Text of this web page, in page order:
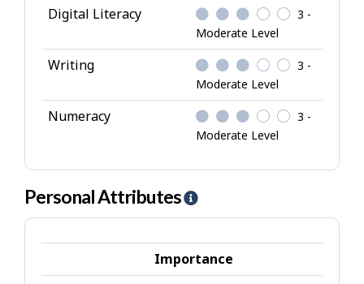
Digital Literacy
3 -
Moderate Level
Writing
3 -
Moderate Level
Numeracy
3 -
Moderate Level
Personal Attributes
H
e
p
-
Importance